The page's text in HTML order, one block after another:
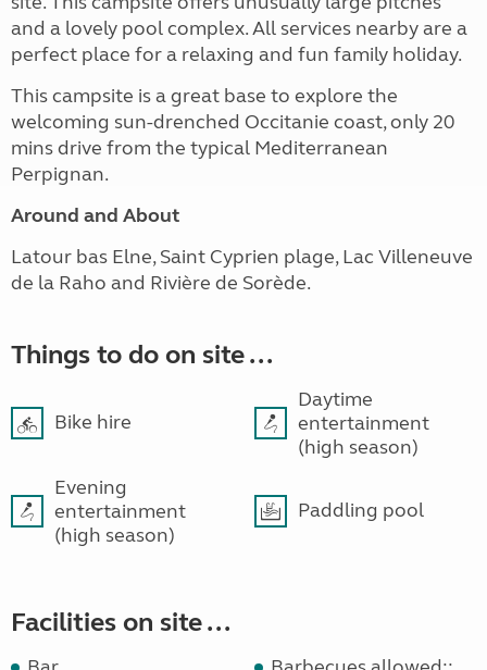
and a lovely pool complex. All services nearby are a
perfect place for a relaxing and fun family holiday.
This campsite is a great base to explore the
welcoming sun-drenched Occitanie coast, only 20
mins drive from the typical Mediterranean
Perpignan.
Around and About
Latour bas Elne, Saint Cyprien plage, Lac Villeneuve
de la Raho and Rivière de Sorède.
Things to do on site ...
Bike hire
Daytime
entertainment
(high season)
Evening
entertainment
(high season)
Paddling pool
Facilities on site ...